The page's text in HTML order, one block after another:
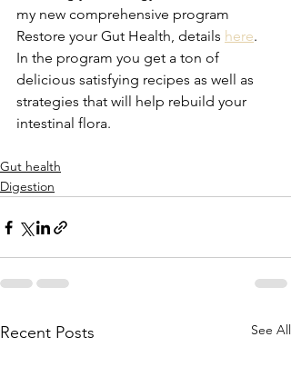
my new comprehensive program
Restore your Gut Health, details here.
In the program you get a ton of
delicious satisfying recipes as well as
strategies that will help rebuild your
intestinal flora.
Gut health
Digestion
Recent Posts See All